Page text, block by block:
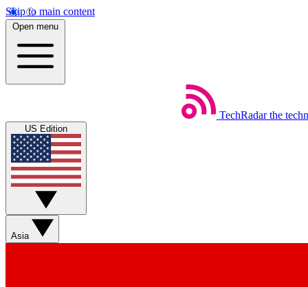
Skip to main content
Open menu
TechRadar the
US Edition
Asia